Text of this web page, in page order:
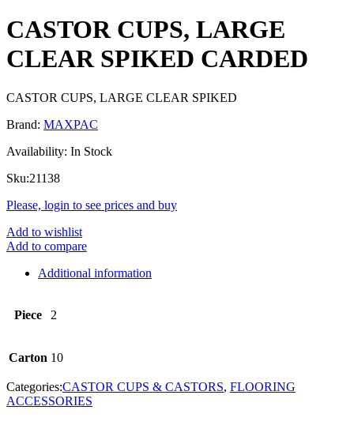
CASTOR CUPS, LARGE
CLEAR SPIKED CARDED
CASTOR CUPS, LARGE CLEAR SPIKED
Brand: MAXPAC
Availability: In Stock
Sku:21138
Please, login to see prices and buy
Add to wishlist
Add to compare
Additional information
Piece 2
Carton 10
Categories:CASTOR CUPS & CASTORS, FLOORING
ACCESSORIES